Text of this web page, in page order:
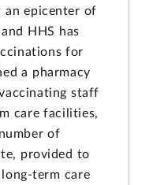
an epicenter of
HHS has
for
a pharmacy
staff
care facilities,
of
provided to
term care